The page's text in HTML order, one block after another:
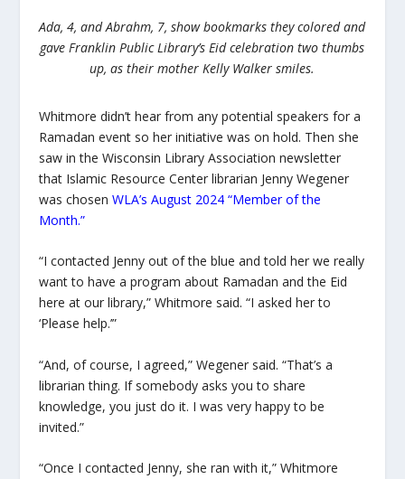
Ada, 4, and Abrahm, 7, show bookmarks they colored and
gave Franklin Public Library’s Eid celebration two thumbs
up, as their mother Kelly Walker smiles.
Whitmore didn’t hear from any potential speakers for a
Ramadan event so her initiative was on hold. Then she
saw in the Wisconsin Library Association newsletter
that Islamic Resource Center librarian Jenny Wegener
was chosen WLA’s August 2024 “Member of the
Month.”
“I contacted Jenny out of the blue and told her we really
want to have a program about Ramadan and the Eid
here at our library,” Whitmore said. “I asked her to
‘Please help.’”
“And, of course, I agreed,” Wegener said. “That’s a
librarian thing. If somebody asks you to share
knowledge, you just do it. I was very happy to be
invited.”
“Once I contacted Jenny, she ran with it,” Whitmore